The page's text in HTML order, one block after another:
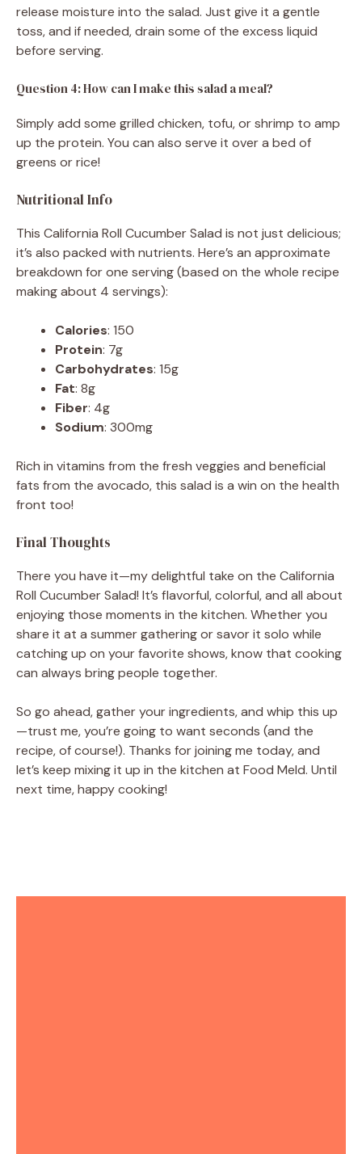
release moisture into the salad. Just give it a gentle
toss, and if needed, drain some of the excess liquid
before serving.
Question 4: How can I make this salad a meal?
Simply add some grilled chicken, tofu, or shrimp to amp
up the protein. You can also serve it over a bed of
greens or rice!
Nutritional Info
This California Roll Cucumber Salad is not just delicious;
it’s also packed with nutrients. Here’s an approximate
breakdown for one serving (based on the whole recipe
making about 4 servings):
Calories: 150
Protein: 7g
Carbohydrates: 15g
Fat: 8g
Fiber: 4g
Sodium: 300mg
Rich in vitamins from the fresh veggies and beneficial
fats from the avocado, this salad is a win on the health
front too!
Final Thoughts
There you have it—my delightful take on the California
Roll Cucumber Salad! It’s flavorful, colorful, and all about
enjoying those moments in the kitchen. Whether you
share it at a summer gathering or savor it solo while
catching up on your favorite shows, know that cooking
can always bring people together.
So go ahead, gather your ingredients, and whip this up
—trust me, you’re going to want seconds (and the
recipe, of course!). Thanks for joining me today, and
let’s keep mixing it up in the kitchen at Food Meld. Until
next time, happy cooking!